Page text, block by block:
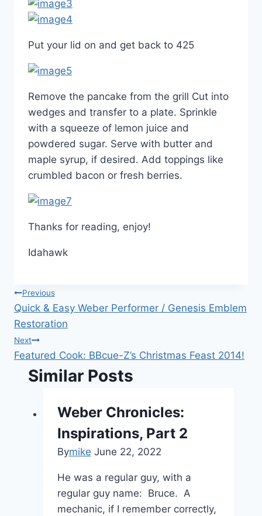
Put your lid on and get back to 425
Remove the pancake from the grill Cut into
wedges and transfer to a plate. Sprinkle
with a squeeze of lemon juice and
powdered sugar. Serve with butter and
maple syrup, if desired. Add toppings like
crumbled bacon or fresh berries.
Thanks for reading, enjoy!
Idahawk
Post
navigation
Previous
Quick & Easy Weber Performer / Genesis Emblem
Restoration
Next
Featured Cook: BBcue-Z’s Christmas Feast 2014!
Similar Posts
Weber Chronicles:
Inspirations, Part 2
Bymike June 22, 2022
He was a regular guy, with a
regular guy name: Bruce. A
mechanic, if I remember correctly,